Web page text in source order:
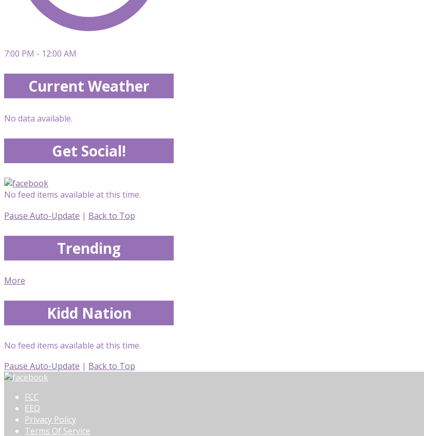
7:00 PM - 12:00 AM
Current Weather
No data available.
Get Social!
No feed items available at this time.
Pause Auto-Update | Back to Top
Trending
More
Kidd Nation
No feed items available at this time.
Pause Auto-Update | Back to Top
FCC
EEO
Privacy Policy
Terms Of Service